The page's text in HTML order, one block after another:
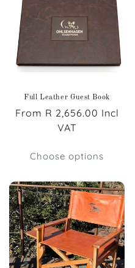
Full Leather Guest Book
Regular
From R 2,656.00 Incl
VAT
Choose options